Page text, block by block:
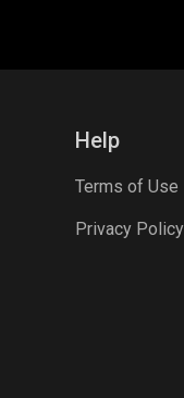
Apex
Help
Terms of Use
Privacy Policy